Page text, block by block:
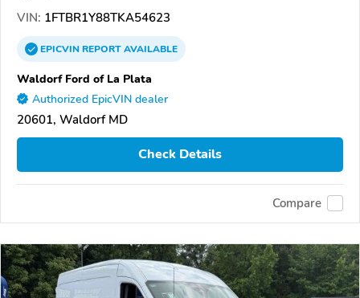
VIN: 1FTBR1Y88TKA54623
EPICVINREPORTAVAILABLE
Waldorf Ford of La Plata
Authorized EpicVIN dealer
20601, Waldorf MD
Check Details
Compare